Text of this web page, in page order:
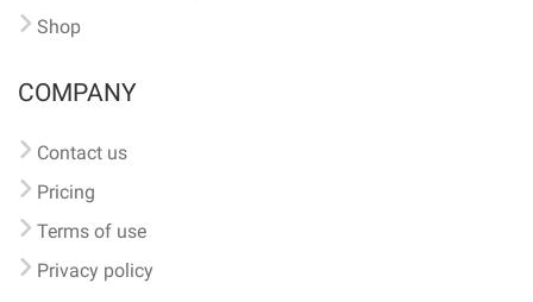
Shop
COMPANY
Contact us
Pricing
Terms of use
Privacy policy